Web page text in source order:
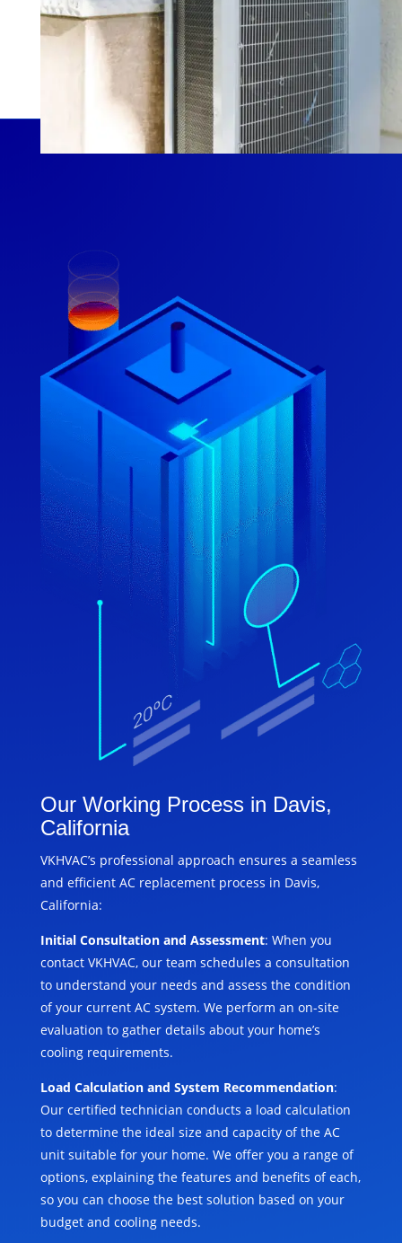
Our Working Process in Davis,
California
VKHVAC’s professional approach ensures a seamless
and efficient AC replacement process in Davis,
California:
Initial Consultation and Assessment: When you
contact VKHVAC, our team schedules a consultation
to understand your needs and assess the condition
of your current AC system. We perform an on-site
evaluation to gather details about your home’s
cooling requirements.
Load Calculation and System Recommendation:
Our certified technician conducts a load calculation
to determine the ideal size and capacity of the AC
unit suitable for your home. We offer you a range of
options, explaining the features and benefits of each,
so you can choose the best solution based on your
budget and cooling needs.